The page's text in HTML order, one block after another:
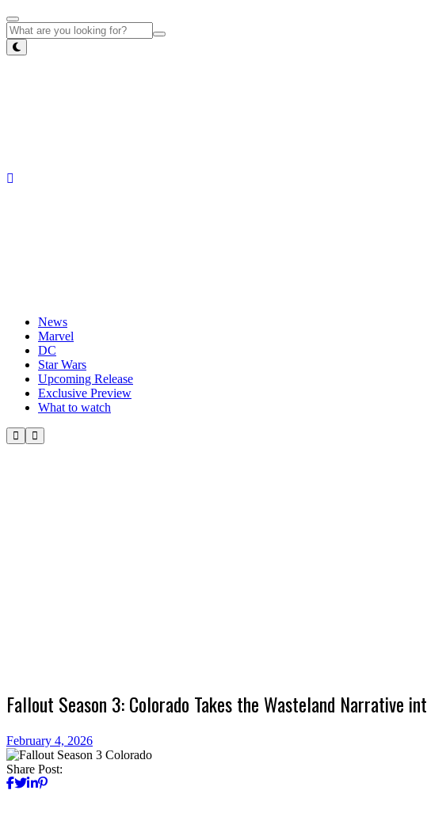
News
Marvel
DC
Star Wars
Upcoming Release
Exclusive Preview
What to watch
Fallout Season 3: Colorado Takes the Wasteland Narrative
February 4, 2026
Share Post: